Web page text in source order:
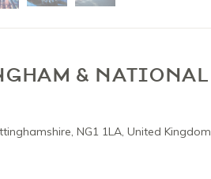
& NATIONAL
NG1 1LA, United Kingdom